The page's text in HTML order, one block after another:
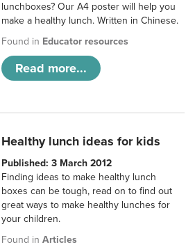
lunchboxes? Our A4 poster will help you
make a healthy lunch. Written in Chinese.
Found in Educator resources
Read more...
Healthy lunch ideas for kids
Published: 3 March 2012
Finding ideas to make healthy lunch
boxes can be tough, read on to find out
great ways to make healthy lunches for
your children.
Found inArticles